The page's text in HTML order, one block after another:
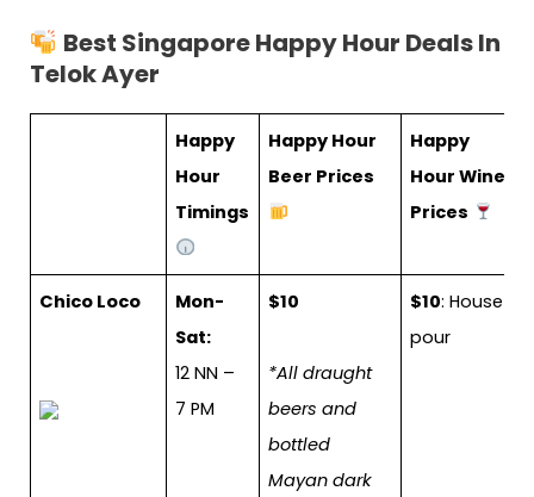
Best Singapore Happy Hour Deals In
Telok Ayer
Happy
Hour
Timings
Happy Hour
Beer Prices
Happy
Hour Wine
Prices
Chico Loco
Mon-
Sat:
12 NN –
7 PM
$10
*All draught
beers and
bottled
Mayan dark
$10: House
pour